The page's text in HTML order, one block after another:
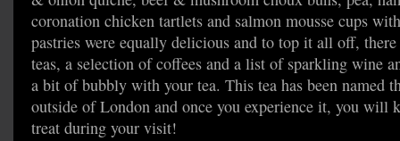
coronation chicken tartlets and salmon mousse cups
pastries were equally delicious and to top it all off,
teas, a selection of coffees and a list of sparkling wine
a bit of bubbly with your tea. This tea has been named
outside of London and once you experience it, you will
treat during your visit!